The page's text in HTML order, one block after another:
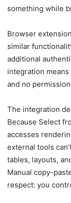
something while
Browser
similar
additional
integration
and no
The integration
Because Select
accesses
external tools
tables, layouts,
Manual copy-
respect: you